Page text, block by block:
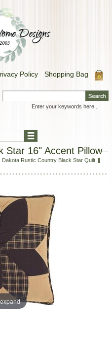
Policy Shopping Bag
Star 16" Accent Pillow
Dakota Rustic Country Black Star Quilt